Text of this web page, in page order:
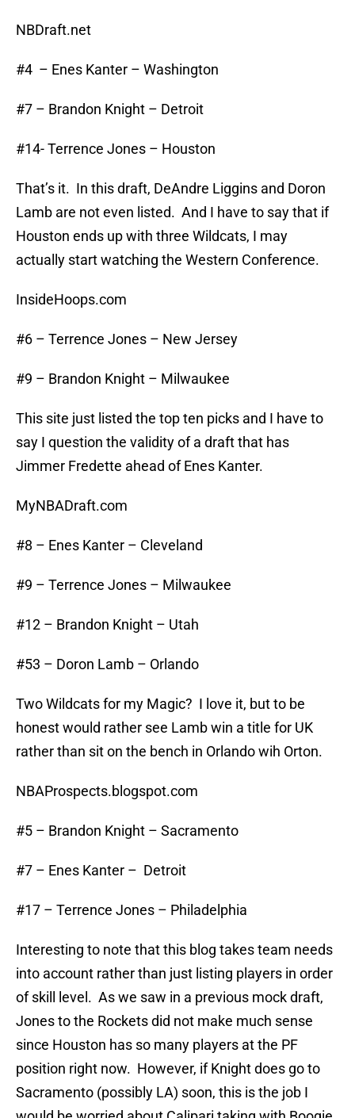
NBDraft.net
#4 – Enes Kanter – Washington
#7 – Brandon Knight – Detroit
#14- Terrence Jones – Houston
That’s it. In this draft, DeAndre Liggins and Doron
Lamb are not even listed. And I have to say that if
Houston ends up with three Wildcats, I may
actually start watching the Western Conference.
InsideHoops.com
#6 – Terrence Jones – New Jersey
#9 – Brandon Knight – Milwaukee
This site just listed the top ten picks and I have to
say I question the validity of a draft that has
Jimmer Fredette ahead of Enes Kanter.
MyNBADraft.com
#8 – Enes Kanter – Cleveland
#9 – Terrence Jones – Milwaukee
#12 – Brandon Knight – Utah
#53 – Doron Lamb – Orlando
Two Wildcats for my Magic? I love it, but to be
honest would rather see Lamb win a title for UK
rather than sit on the bench in Orlando wih Orton.
NBAProspects.blogspot.com
#5 – Brandon Knight – Sacramento
#7 – Enes Kanter – Detroit
#17 – Terrence Jones – Philadelphia
Interesting to note that this blog takes team needs
into account rather than just listing players in order
of skill level. As we saw in a previous mock draft,
Jones to the Rockets did not make much sense
since Houston has so many players at the PF
position right now. However, if Knight does go to
Sacramento (possibly LA) soon, this is the job I